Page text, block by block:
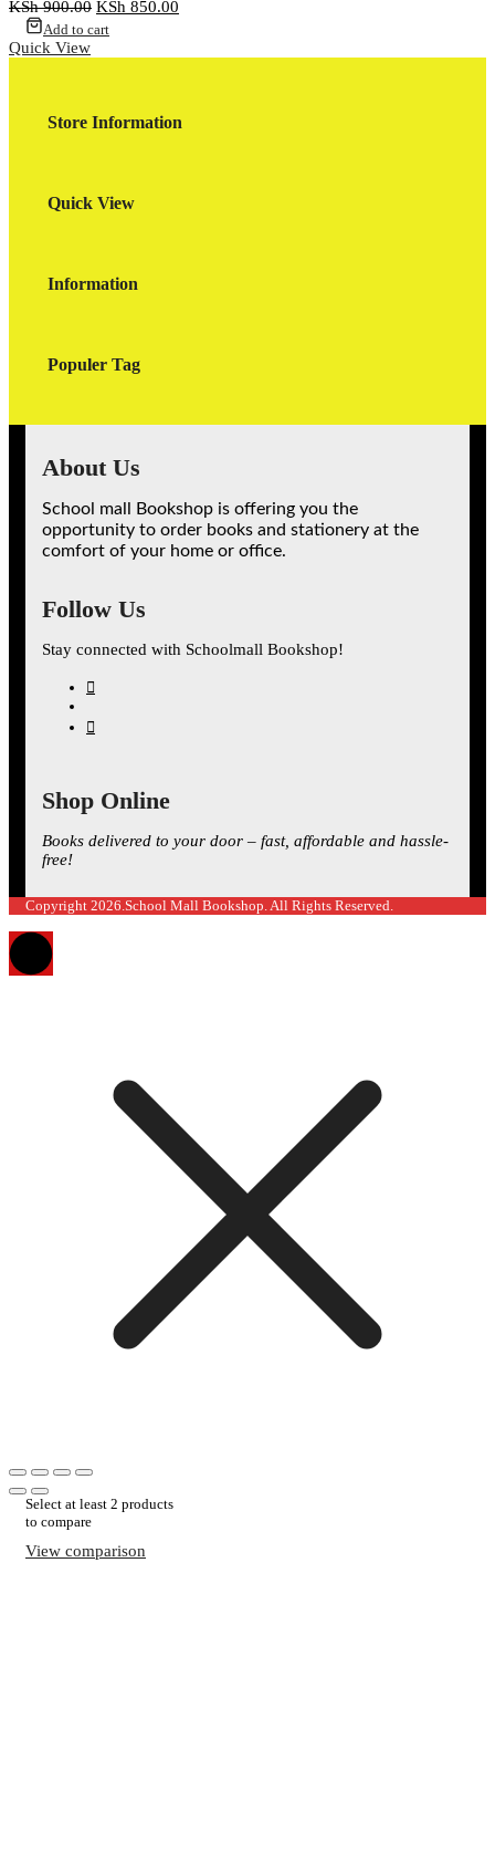
KSh900.00 Original
price
KSh 900.00.
KSh 850.00
KSh 850.00.
Add to cart
Quick View
Store Information
Quick View
Information
Populer Tag
About Us
School mall Bookshop is offering you the
opportunity to order books and stationery at the
comfort of your home or office.
Follow Us
Stay connected with Schoolmall Bookshop!
Shop Online
Books delivered to your door – fast, affordable and hassle-
free!
Copyright 2026.School Mall Bookshop. All Rights Reserved.
Select at least 2 products
to compare
View comparison